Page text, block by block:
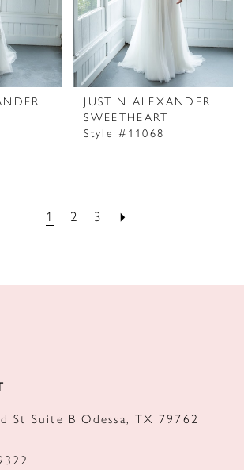
JUSTIN ALEXANDER
SWEETHEART
Style #11068
1 2 3
St Suite B Odessa, TX 79762